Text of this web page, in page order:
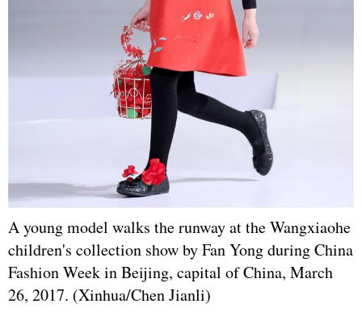
A young model walks the runway at the Wangxiaohe
children's collection show by Fan Yong during China
Fashion Week in Beijing, capital of China, March
26, 2017. (Xinhua/Chen Jianli)